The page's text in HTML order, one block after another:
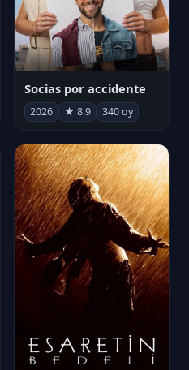
Socias por accidente
2026 ★ 8.9 340 oy